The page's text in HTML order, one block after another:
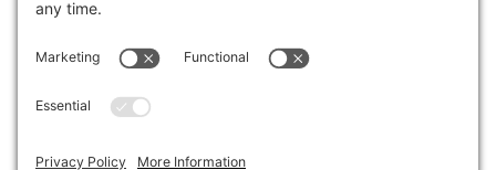
calculations during times of high traffic.
All available articles are listed within the Polls
document category that you are in right now.